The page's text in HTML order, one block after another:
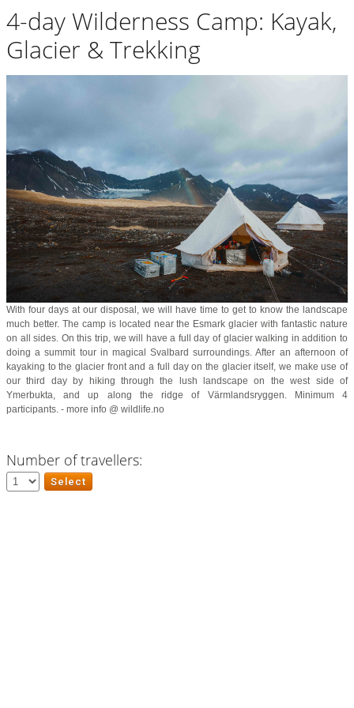
4-day Wilderness Camp: Kayak,
Glacier & Trekking
With four days at our disposal, we will have time to get to know the landscape
much better. The camp is located near the Esmark glacier with fantastic nature
on all sides. On this trip, we will have a full day of glacier walking in addition to
doing a summit tour in magical Svalbard surroundings. After an afternoon of
kayaking to the glacier front and a full day on the glacier itself, we make use of
our third day by hiking through the lush landscape on the west side of
Ymerbukta, and up along the ridge of Värmlandsryggen. Minimum 4
participants. - more info @ wildlife.no
Number of travellers: